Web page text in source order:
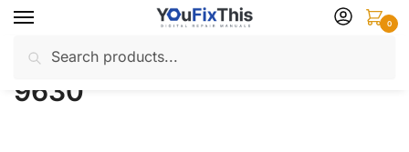
Skip
navigation
Skip
content
for:
0
Home / Products tagged “9630”
9630